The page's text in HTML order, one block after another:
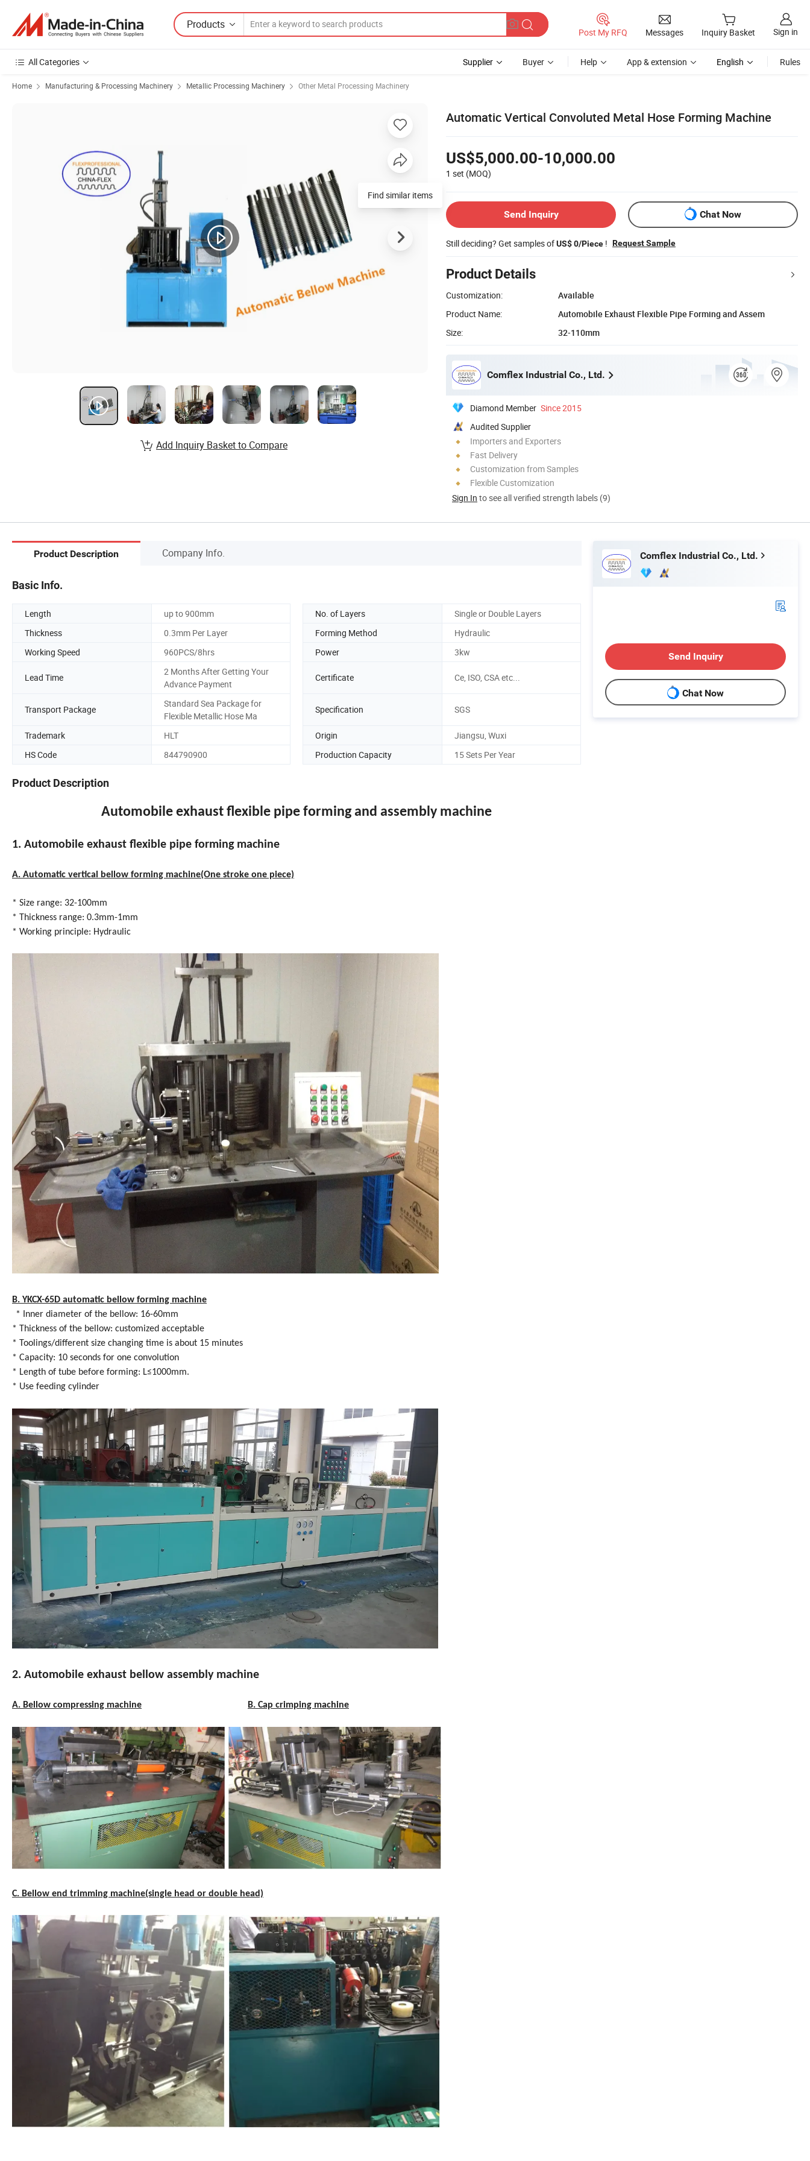
Products
Post My RFQ Messages Inquiry Basket Sign in
All Categories Supplier Buyer Help App & extension English Rules
Home Manufacturing & Processing Machinery Metallic Processing Machinery Other Metal Processing Machinery
Automatic Vertical Convoluted Metal Hose Forming Machine
US$5,000.00-10,000.00
1 set (MOQ)
Send Inquiry Chat Now
Still deciding? Get samples ofUS$ 0/Piece ! Request Sample
Product Details
Customization:
Available
Product Name:
Automobile Exhaust Flexible Pipe Forming and Assem
Size:
32-110mm
Comflex Industrial Co., Ltd.
Diamond Member Since 2015
Audited Supplier
Importers and Exporters
Fast Delivery
Customization from Samples
Flexible Customization
Sign In to see all verified strength labels (9)
Find similar items
Add Inquiry Basket to Compare
Product Description Company Info.
Basic Info.
Length up to 900mm No. of Layers
Single or Double Layers
Thickness
0.3mm Per Layer Forming Method
Hydraulic
Working Speed
960PCS/8hrs Power 3kw
Lead Time
2 Months After Getting Your
Advance Payment
Certificate Ce, ISO, CSA etc...
Transport Package
Standard Sea Package for
Flexible Metallic Hose Ma
Specification SGS
Trademark HLT Origin
Jiangsu, Wuxi
HS Code
844790900 Production Capacity 15 Sets Per Year
Product Description
Automobile exhaust flexible pipe forming and assembly machine
1. Automobile exhaust flexible pipe forming machine
A. Automatic vertical bellow forming machine(One stroke one piece)
* Size range: 32-100mm
* Thickness range: 0.3mm-1mm
* Working principle: Hydraulic
B. YKCX-65D automatic bellow forming machine
* Inner diameter of the bellow: 16-60mm
* Thickness of the bellow: customized acceptable
* Toolings/different size changing time is about 15 minutes
* Capacity: 10 seconds for one convolution
* Length of tube before forming: L≤1000mm.
* Use feeding cylinder
2. Automobile exhaust bellow assembly machine
A. Bellow compressing machine B. Cap crimping machine
C. Bellow end trimming machine(single head or double head)
Comflex Industrial Co., Ltd.
Send Inquiry
Chat Now